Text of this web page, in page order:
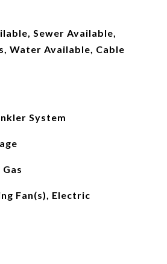
Sewer Available,
Water Available, Cable
System
Fan(s), Electric